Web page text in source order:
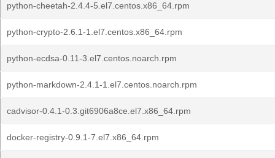
python-cheetah-2.4.4-5.el7.centos.x86_64.rpm
python-crypto-2.6.1-1.el7.centos.x86_64.rpm
python-ecdsa-0.11-3.el7.centos.noarch.rpm
python-markdown-2.4.1-1.el7.centos.noarch.rpm
cadvisor-0.4.1-0.3.git6906a8ce.el7.x86_64.rpm
docker-registry-0.9.1-7.el7.x86_64.rpm